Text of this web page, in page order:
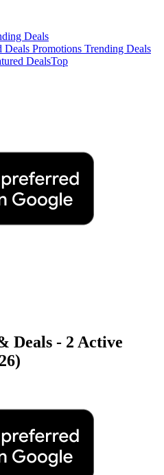
Deals
Deals Promotions Trending Deals
DealsTop
Deals - 2 Active